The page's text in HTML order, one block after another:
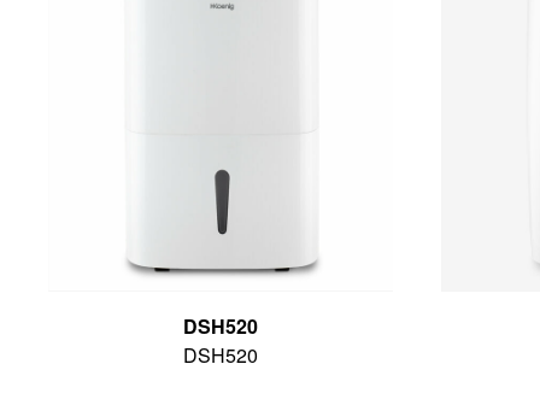
DSH520
DSH520